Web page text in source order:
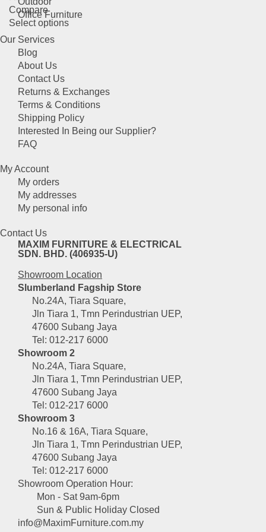
options
may
product
page
Compare
Select optionsThis
The
options
may
be
page
Office Furniture
Our Services
Blog
About Us
Contact Us
Returns & Exchanges
Terms & Conditions
Shipping Policy
Interested In Being our Supplier?
FAQ
My Account
My orders
My addresses
My personal info
Contact Us
MAXIM FURNITURE & ELECTRICAL
SDN. BHD. (406935-U)
Showroom Location
Slumberland Fagship Store
No.24A, Tiara Square,
Jln Tiara 1, Tmn Perindustrian UEP,
47600 Subang Jaya
Tel: 012-217 6000
Showroom 2
No.24A, Tiara Square,
Jln Tiara 1, Tmn Perindustrian UEP,
47600 Subang Jaya
Tel: 012-217 6000
Showroom 3
No.16 & 16A, Tiara Square,
Jln Tiara 1, Tmn Perindustrian UEP,
47600 Subang Jaya
Tel: 012-217 6000
Showroom Operation Hour:
Mon - Sat 9am-6pm
Sun & Public Holiday Closed
info@MaximFurniture.com.my